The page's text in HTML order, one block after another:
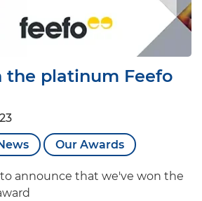
the platinum Feefo
Our Awards
announce that we've won the